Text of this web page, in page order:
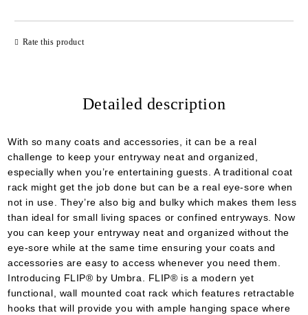
We will contact you to finalize the order
Rate this product
Detailed description
With so many coats and accessories, it can be a real
challenge to keep your entryway neat and organized,
especially when you’re entertaining guests. A traditional coat
rack might get the job done but can be a real eye-sore when
not in use. They’re also big and bulky which makes them less
than ideal for small living spaces or confined entryways. Now
you can keep your entryway neat and organized without the
eye-sore while at the same time ensuring your coats and
accessories are easy to access whenever you need them.
Introducing FLIP® by Umbra. FLIP® is a modern yet
functional, wall mounted coat rack which features retractable
hooks that will provide you with ample hanging space where